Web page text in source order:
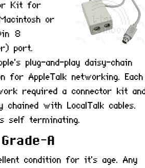
Kit for
or
8
port.
plug-and-play daisy-chain
for AppleTalk networking. Each
required a connector kit
chained with LocalTalk cables.
self terminating.
A
condition for it's age. Any